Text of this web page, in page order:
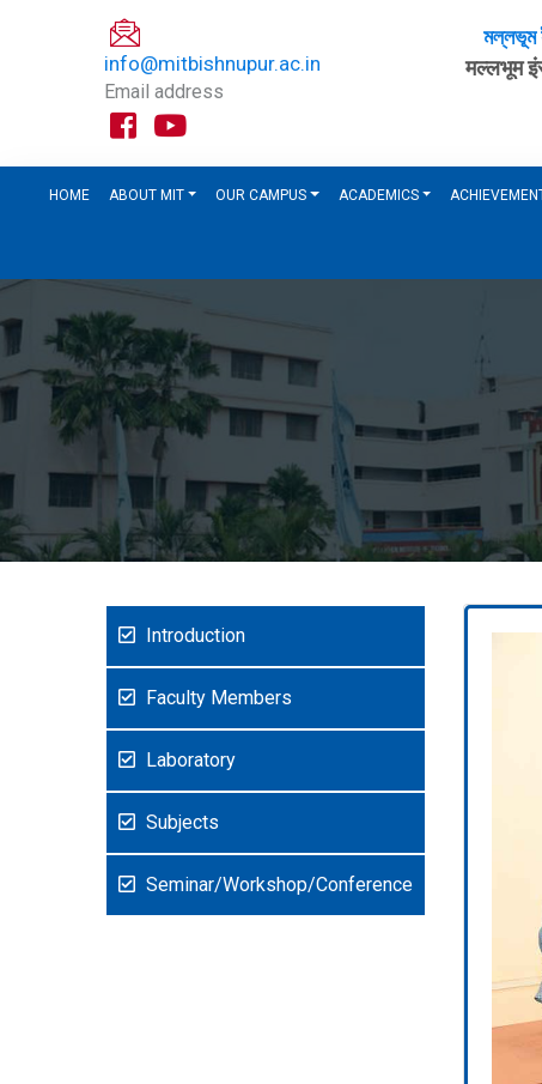
info@mitbishnupur.ac.in
Email address
মল্লভূম
मल्लभूम
HOME ABOUT MIT OUR CAMPUS ACADEMICS
Introduction
Faculty Members
Laboratory
Subjects
Seminar/Workshop/Conference